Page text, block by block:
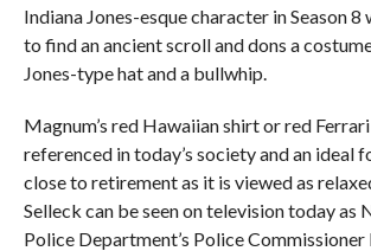
Indiana Jones-esque character in Season 8
to find an ancient scroll and dons a
Jones-type hat and a bullwhip.
Magnum’s red Hawaiian shirt or red
referenced in today’s society and an ideal
close to retirement as it is viewed as
Selleck can be seen on television today as
Police Department’s Police Commissioner